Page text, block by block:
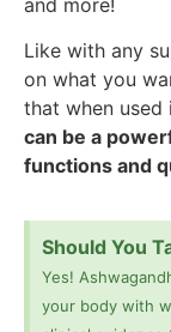
Like with any
on what you
that when used
can be a
functions and
Should You
Yes!
your body with